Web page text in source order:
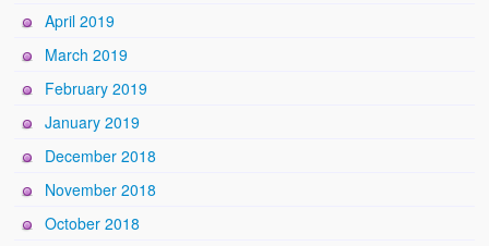
April 2019
March 2019
February 2019
January 2019
December 2018
November 2018
October 2018